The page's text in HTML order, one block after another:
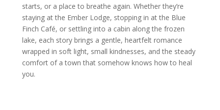
starts, or a place to breathe again. Whether they’re
staying at the Ember Lodge, stopping in at the Blue
Finch Café, or settling into a cabin along the frozen
lake, each story brings a gentle, heartfelt romance
wrapped in soft light, small kindnesses, and the steady
comfort of a town that somehow knows how to heal
you.